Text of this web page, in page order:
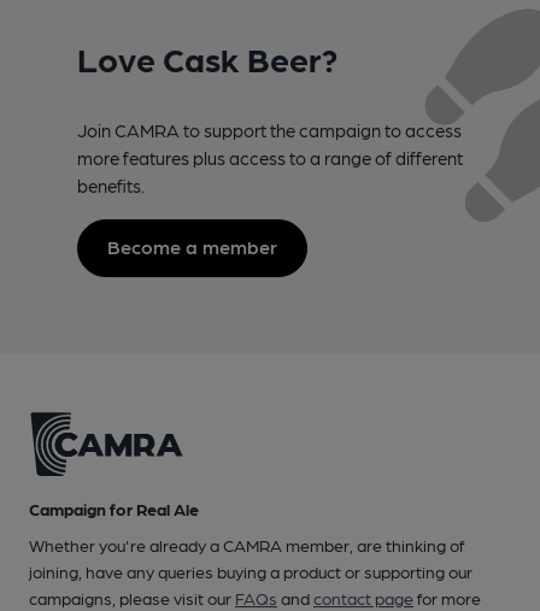
Love Cask Beer?
Join CAMRA to support the campaign to access
more features plus access to a range of different
benefits.
Become a member
Campaign for Real Ale
Whether you're already a CAMRA member, are thinking of
joining, have any queries buying a product or supporting our
campaigns, please visit our FAQs andcontact pagefor more